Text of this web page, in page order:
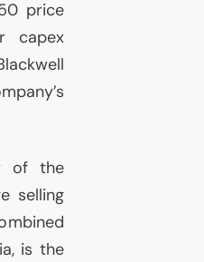
price
capex
of the
selling
is the